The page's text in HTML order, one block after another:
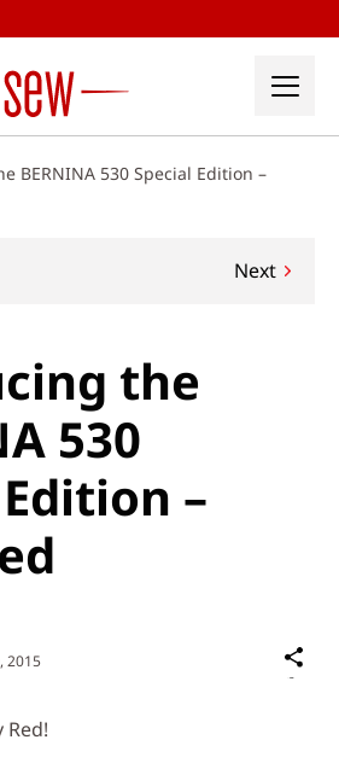
BERNINA 530 Special Edition –
Next
the
530
–
2015
on
Red!